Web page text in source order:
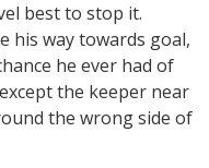
best to stop it.
his way towards goal,
he ever had of
the keeper near
the wrong side of